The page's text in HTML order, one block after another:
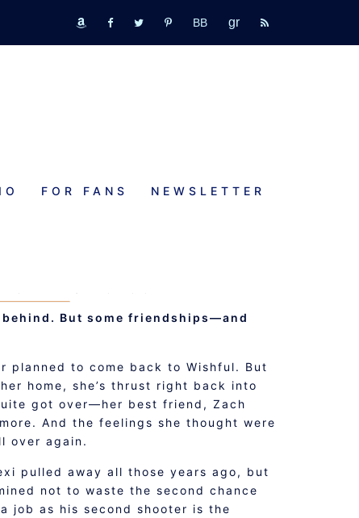
amazon
fb tw pinterestbookbubGR rss
FOR FANS NEWSLETTER
But some friendships—and
planned to come back to Wishful. But
home, she’s thrust right back into
got over—her best friend, Zach
And the feelings she thought were
over again.
pulled away all those years ago, but
not to waste the second chance
job as his second shooter is the